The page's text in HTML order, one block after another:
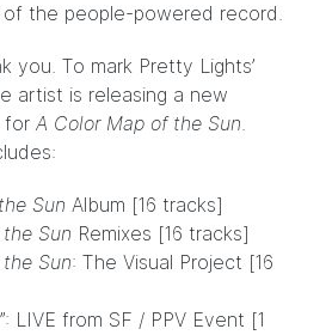
the people-powered record.
you. To mark Pretty Lights’
artist is releasing a new
for A Color Map of the Sun.
Sun Album [16 tracks]
Sun Remixes [16 tracks]
Sun: The Visual Project [16
LIVE from SF / PPV Event [1